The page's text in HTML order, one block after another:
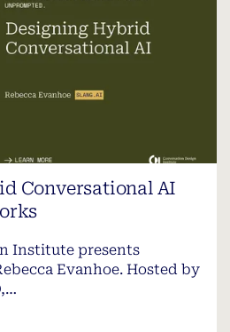
Conversational AI
Institute presents
Evanhoe. Hosted by